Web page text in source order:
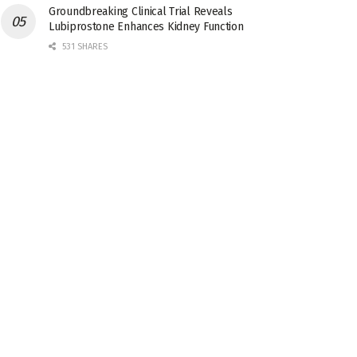
Groundbreaking Clinical Trial Reveals
Lubiprostone Enhances Kidney Function
531 SHARES